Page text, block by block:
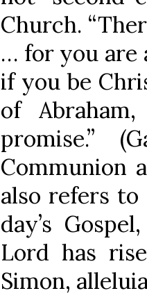
Church.
… for you are
if you be
of
promise.”
Communion
also refers
day’s
Lord has
Simon,